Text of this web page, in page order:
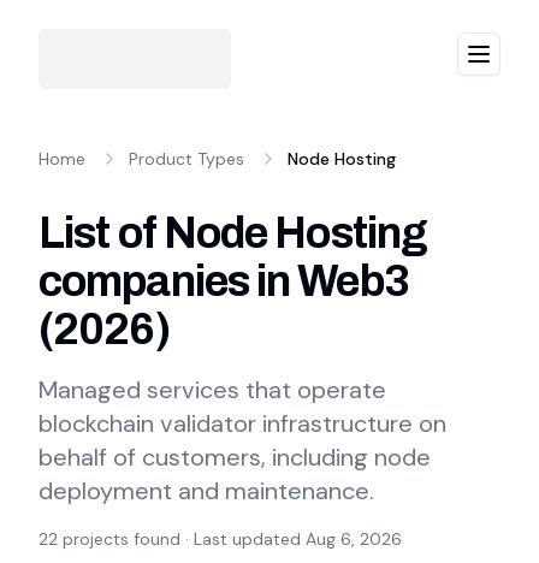
Menu
Home Product Types Node Hosting
List of Node Hosting
companies in Web3
(2026)
Managed services that operate
blockchain validator infrastructure on
behalf of customers, including node
deployment and maintenance.
22 projects found · Last updated Aug 6, 2026